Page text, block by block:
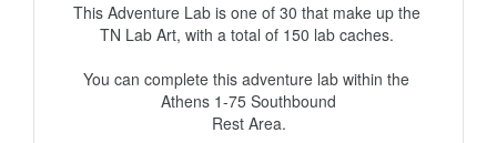
This Adventure Lab is one of 30 that make up the
TN Lab Art, with a total of 150 lab caches.
You can complete this adventure lab within the
Athens 1-75 Southbound
Rest Area.